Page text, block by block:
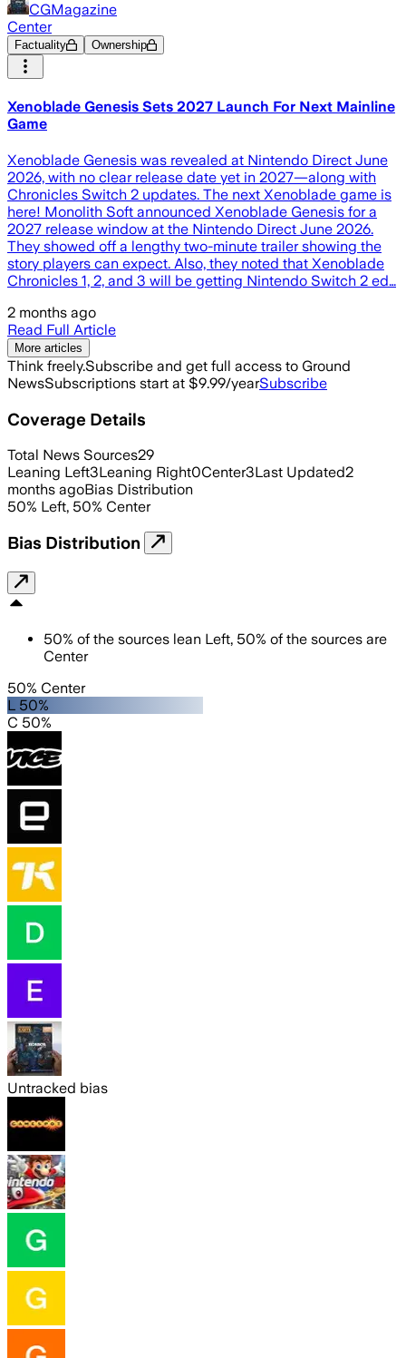
CGMagazine
Center
Factuality Ownership
Xenoblade Genesis Sets 2027 Launch For Next Mainline
Game
Xenoblade Genesis was revealed at Nintendo Direct June
2026, with no clear release date yet in 2027—along with
Chronicles Switch 2 updates. The next Xenoblade game is
here! Monolith Soft announced Xenoblade Genesis for a
2027 release window at the Nintendo Direct June 2026.
They showed off a lengthy two-minute trailer showing the
story players can expect. Also, they noted that Xenoblade
Chronicles 1, 2, and 3 will be getting Nintendo Switch 2 ed…
2 months ago
Read Full Article
More articles
Think freely.Subscribe and get full access to Ground
NewsSubscriptions start at $9.99/yearSubscribe
Coverage Details
Total News Sources29
Leaning Left3Leaning Right0Center3Last Updated2
months agoBias Distribution
50% Left, 50% Center
Bias Distribution
50% of the sources lean Left, 50% of the sources are
Center
50% Center
L 50%
C 50%
Untracked bias